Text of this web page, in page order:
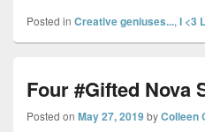
Posted in Creative geniuses..., I <3
Four #Gifted
Posted on May 27, 2019byColleen